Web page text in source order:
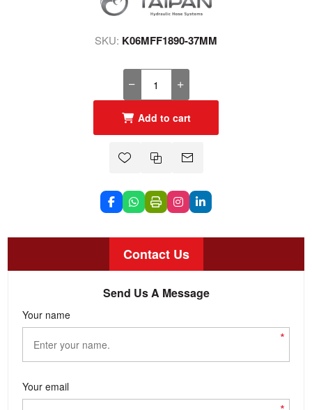
SKU: K06MFF1890-37MM
Add to cart
Contact Us
Send Us A Message
Your name
*
Your email